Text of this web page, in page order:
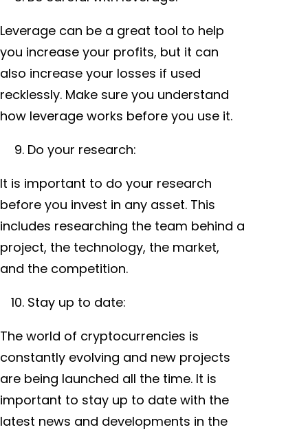
Leverage can be a great tool to help
you increase your profits, but it can
also increase your losses if used
recklessly. Make sure you understand
how leverage works before you use it.
Do your research:
It is important to do your research
before you invest in any asset. This
includes researching the team behind a
project, the technology, the market,
and the competition.
Stay up to date:
The world of cryptocurrencies is
constantly evolving and new projects
are being launched all the time. It is
important to stay up to date with the
latest news and developments in the